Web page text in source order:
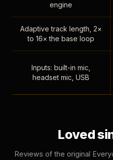
engine
Adaptive track length, 2×
to 16× the base loop
Inputs: built-in mic,
headset mic, USB
Loved
Reviews of the original